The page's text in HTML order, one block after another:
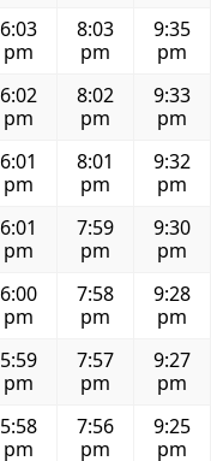
6:03
pm
8:03
pm
9:35
pm
6:02
pm
8:02
pm
9:33
pm
6:01
pm
8:01
pm
9:32
pm
6:01
pm
7:59
pm
9:30
pm
6:00
pm
7:58
pm
9:28
pm
5:59
pm
7:57
pm
9:27
pm
5:58
pm
7:56
pm
9:25
pm